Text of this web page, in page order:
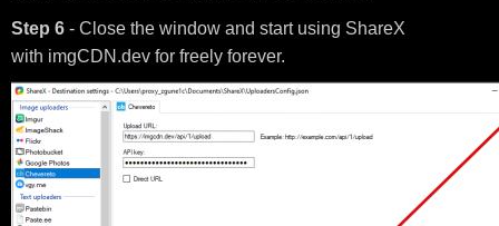
Step 6 - Close the window and start using ShareX
with imgCDN.dev for freely forever.